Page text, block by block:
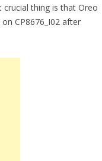
crucial thing is that Oreo
CP8676_I02 after